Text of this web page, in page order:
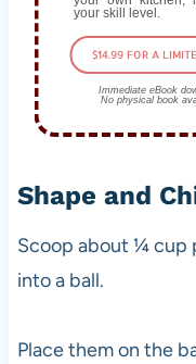
your skill level.
Immediate eBook
No physical book
$14.99 FOR A
Shape and
Scoop about ¼ cup
into a ball.
Place them on the